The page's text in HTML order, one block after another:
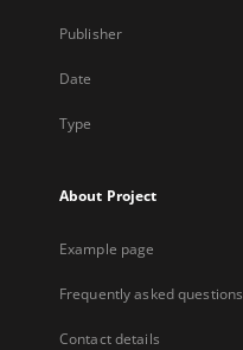
Publisher
Date
Type
About Project
Example page
Frequently asked questions
Contact details